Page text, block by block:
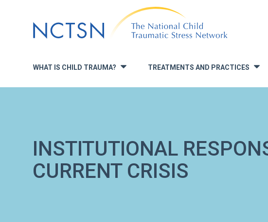
to
navigation
WHAT IS CHILD TRAUMA? » TREATMENTS AND PRACTICES
INSTITUTIONAL
CURRENT CRISIS